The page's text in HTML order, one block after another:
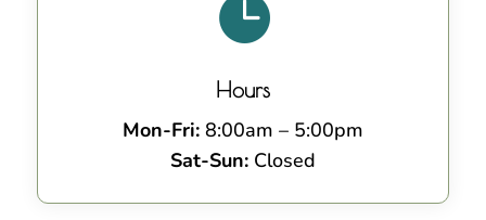

Hours
Mon-Fri:8:00am – 5:00pm
Sat-Sun:Closed